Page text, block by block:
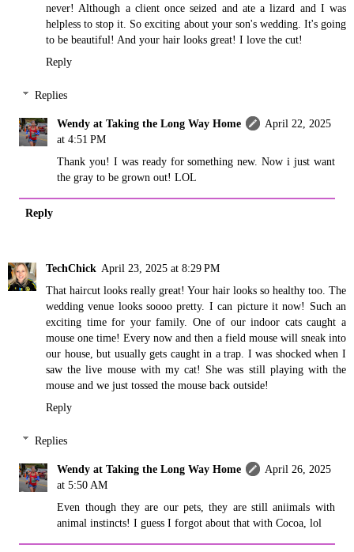
never! Although a client once seized and ate a lizard and I was
helpless to stop it. So exciting about your son's wedding. It's going
to be beautiful! And your hair looks great! I love the cut!
Reply
Replies
Wendy at Taking the Long Way Home
April 22, 2025
at 4:51 PM
Thank you! I was ready for something new. Now i just want
the gray to be grown out! LOL
Reply
TechChick April 23, 2025 at 8:29 PM
That haircut looks really great! Your hair looks so healthy too. The
wedding venue looks soooo pretty. I can picture it now! Such an
exciting time for your family. One of our indoor cats caught a
mouse one time! Every now and then a field mouse will sneak into
our house, but usually gets caught in a trap. I was shocked when I
saw the live mouse with my cat! She was still playing with the
mouse and we just tossed the mouse back outside!
Reply
Replies
Wendy at Taking the Long Way Home
April 26, 2025
at 5:50 AM
Even though they are our pets, they are still aniimals with
animal instincts! I guess I forgot about that with Cocoa, lol